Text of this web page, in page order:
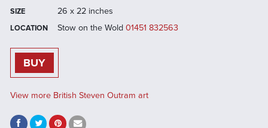
SIZE 26 x 22 inches
LOCATION Stow on the Wold 01451 832563
BUY
View more British Steven Outram art